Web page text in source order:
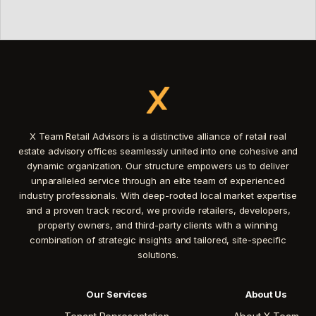
X Team Retail Advisors is a distinctive alliance of retail real
estate advisory offices seamlessly united into one cohesive and
dynamic organization. Our structure empowers us to deliver
unparalleled service through an elite team of experienced
industry professionals. With deep-rooted local market expertise
and a proven track record, we provide retailers, developers,
property owners, and third-party clients with a winning
combination of strategic insights and tailored, site-specific
solutions.
Our Services About Us